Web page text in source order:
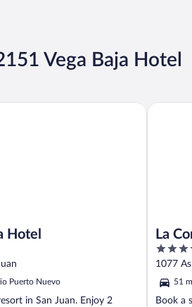
Vega Baja Hotel
Hotel
Puerto Nuevo
in San Juan. Enjoy 2
La
4
out
of
5
1077
51
Book a
La